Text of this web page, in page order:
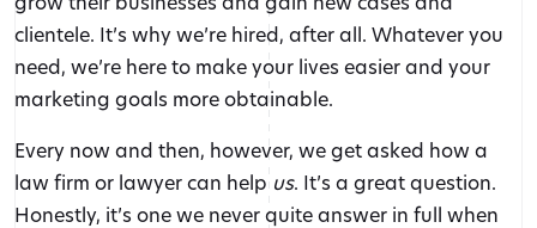
clientele. It’s why we’re hired, after all. Whatever you
need, we’re here to make your lives easier and your
marketing goals more obtainable.
Every now and then, however, we get asked how a
law firm or lawyer can helpus. It’s a great question.
Honestly, it’s one we never quite answer in full when